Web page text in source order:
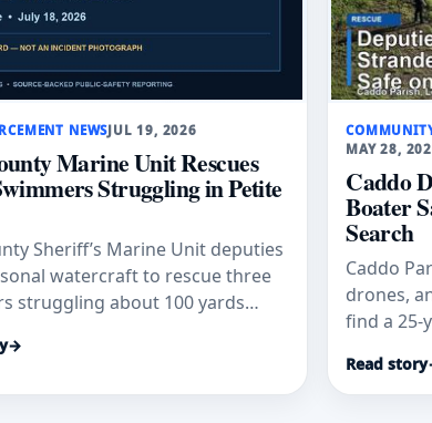
NEWSJUL 19, 2026
Marine Unit Rescues
Struggling in Petite
Sheriff’s Marine Unit deputies
watercraft to rescue three
struggling about 100 yards
→
MAY 28,
Caddo
Boater
Search
Caddo
drones,
find a 25-
Read story